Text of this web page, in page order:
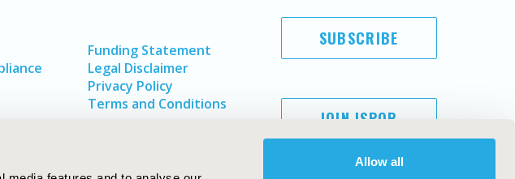
Allow all
Funding Statement
Legal Disclaimer
Privacy Policy
Terms and Conditions
SUBSCRIBE
JOIN ISPOR